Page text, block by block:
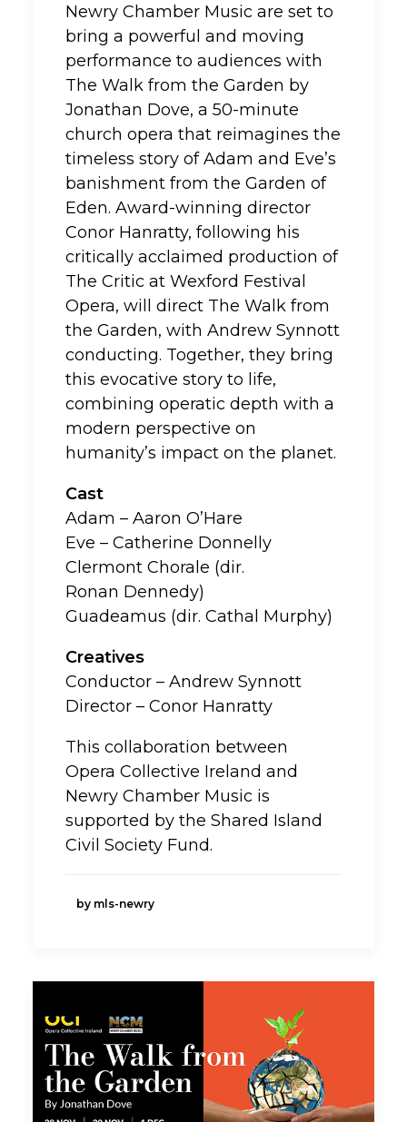
Newry Chamber Music are set to
bring a powerful and moving
performance to audiences with
The Walk from the Garden by
Jonathan Dove, a 50-minute
church opera that reimagines the
timeless story of Adam and Eve’s
banishment from the Garden of
Eden. Award-winning director
Conor Hanratty, following his
critically acclaimed production of
The Critic at Wexford Festival
Opera, will direct The Walk from
the Garden, with Andrew Synnott
conducting. Together, they bring
this evocative story to life,
combining operatic depth with a
modern perspective on
humanity’s impact on the planet.
Cast
Adam – Aaron O’Hare
Eve – Catherine Donnelly
Clermont Chorale (dir.
Ronan Dennedy)
Guadeamus (dir. Cathal Murphy)
Creatives
Conductor – Andrew Synnott
Director – Conor Hanratty
This collaboration between
Opera Collective Ireland and
Newry Chamber Music is
supported by the Shared Island
Civil Society Fund.
by mls-newry